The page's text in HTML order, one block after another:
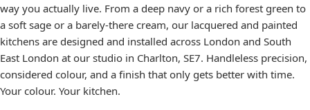
way you actually live. From a deep navy or a rich forest green to
a soft sage or a barely-there cream, our lacquered and painted
kitchens are designed and installed across London and South
East London at our studio in Charlton, SE7. Handleless precision,
considered colour, and a finish that only gets better with time.
Your colour. Your kitchen.